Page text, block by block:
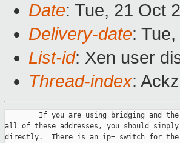
Date: Tue, 21 Oct
Delivery-date:
List-id: Xen user
Thread-index:
If you are using bridging and
all of these addresses, you should simply
directly.  There is an ip= switch for